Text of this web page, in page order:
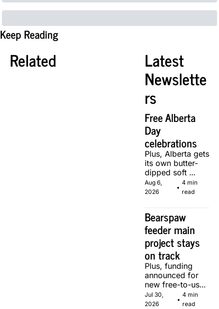
Keep Reading
Related Latest
Newslette
rs
Free Alberta
Day
celebrations
Plus, Alberta gets
its own butter-
dipped soft
serve, courtesy
of two local
Aug 6,
2026
•
4 min
read
Bearspaw
feeder main
project stays
on track
Plus, funding
announced for
new free-to-use
community
soccer pitch in
Jul 30,
2026
•
4 min
read